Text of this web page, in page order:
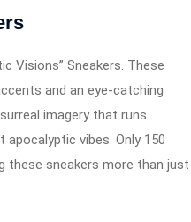
Visions” Sneakers. These
and an eye-catching
imagery that runs
vibes. Only 150
these sneakers more than just